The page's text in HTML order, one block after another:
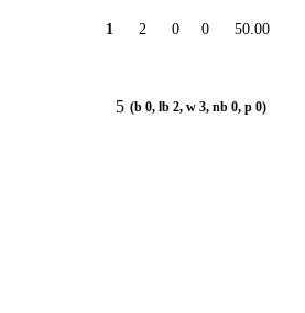
1 2 0 0 50.00
5 (b 0, lb 2, w 3, nb 0, p 0)